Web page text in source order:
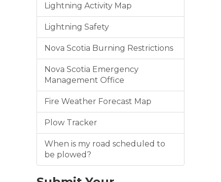
Lightning Activity Map
Lightning Safety
Nova Scotia Burning Restrictions
Nova Scotia Emergency
Management Office
Fire Weather Forecast Map
Plow Tracker
When is my road scheduled to
be plowed?